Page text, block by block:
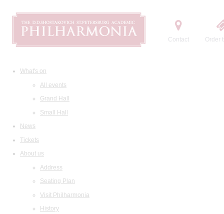
Contact Order
What's on
All events
Grand Hall
Small Hall
News
Tickets
About us
Address
Seating Plan
Visit Philharmonia
History